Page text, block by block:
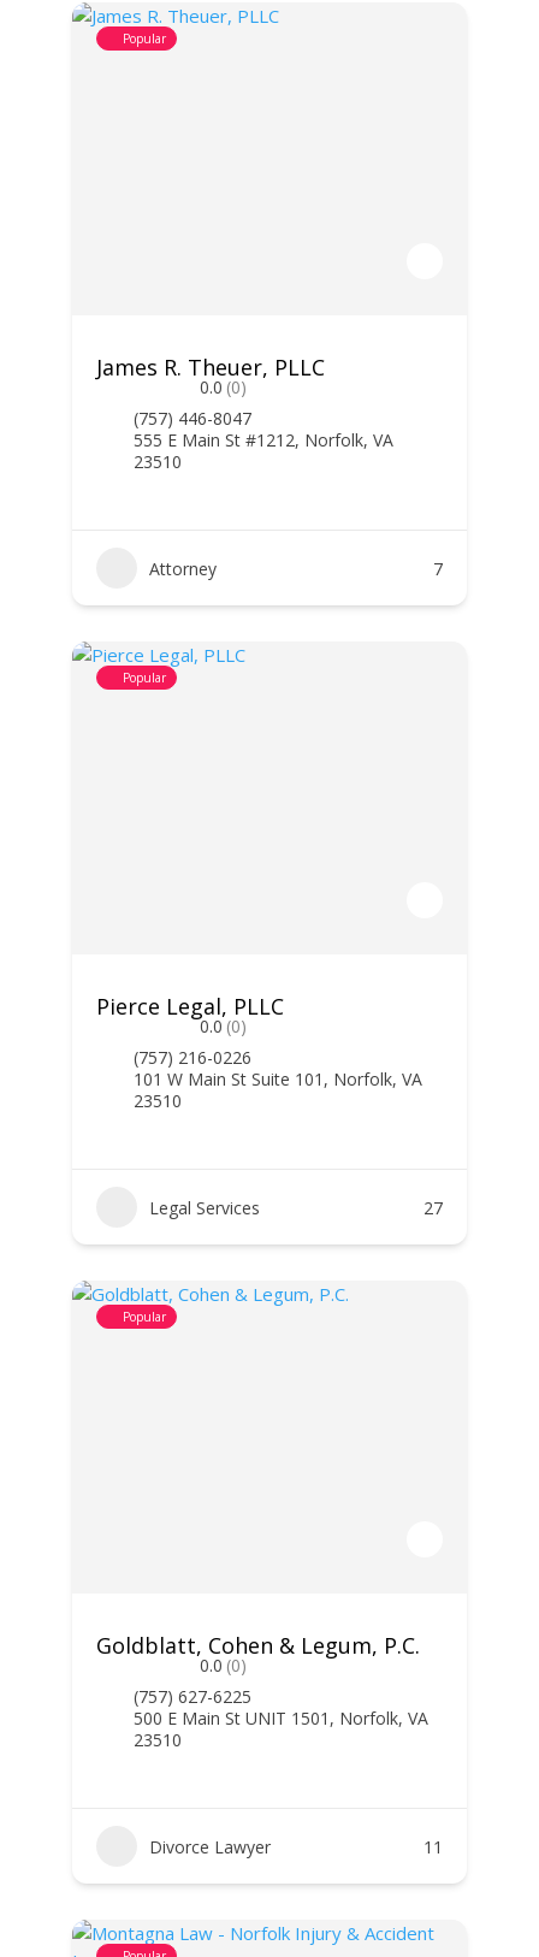
Popular
James R. Theuer, PLLC
0.0 (0)
(757) 446-8047
555 E Main St #1212, Norfolk, VA
23510
Attorney 7
Popular
Pierce Legal, PLLC
0.0 (0)
(757) 216-0226
101 W Main St Suite 101, Norfolk, VA
23510
Legal Services 27
Popular
Goldblatt, Cohen & Legum, P.C.
0.0 (0)
(757) 627-6225
500 E Main St UNIT 1501, Norfolk, VA
23510
Divorce Lawyer 11